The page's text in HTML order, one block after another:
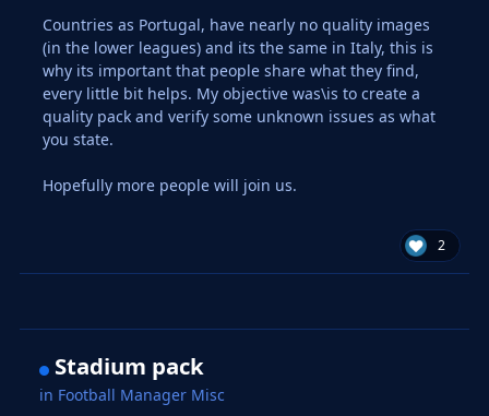
Countries as Portugal, have nearly no quality images
(in the lower leagues) and its the same in Italy, this is
why its important that people share what they find,
every little bit helps. My objective was\is to create a
quality pack and verify some unknown issues as what
you state.
Hopefully more people will join us.
2
Stadium pack
in Football Manager Misc